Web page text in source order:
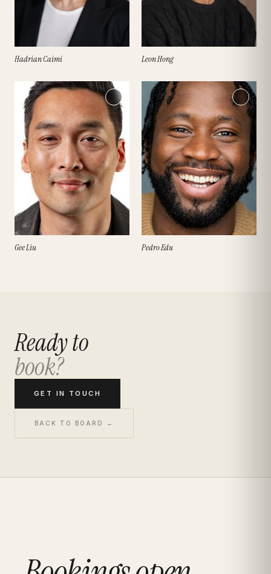
Hadrian Caimi Leon Hong
Gee Liu Pedro Edu
Ready to
book?
GET IN TOUCH
BACK TO BOARD →